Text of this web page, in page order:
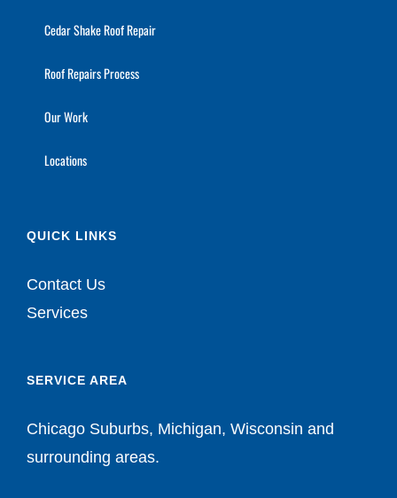
Cedar Shake Roof Repair
Roof Repairs Process
Our Work
Locations
QUICK LINKS
Contact Us
Services
SERVICE AREA
Chicago Suburbs, Michigan, Wisconsin and
surrounding areas.